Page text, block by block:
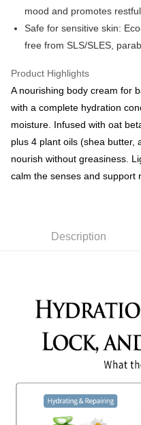
mood and promotes restful
Safe for sensitive skin:
free from SLS/SLES,
Product Highlights
A nourishing body cream for
with a complete hydration
moisture. Infused with oat
plus 4 plant oils (shea butter,
nourish without greasiness.
calm the senses and support
Description